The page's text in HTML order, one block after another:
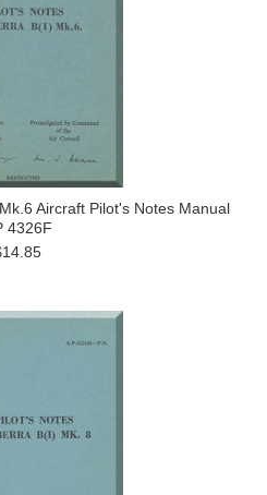
Aircraft Pilot's Notes Manual
4326F